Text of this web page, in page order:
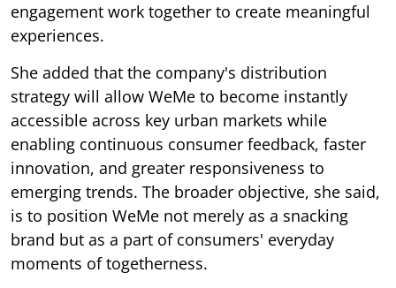
engagement work together to create meaningful
experiences.
She added that the company's distribution
strategy will allow WeMe to become instantly
accessible across key urban markets while
enabling continuous consumer feedback, faster
innovation, and greater responsiveness to
emerging trends. The broader objective, she said,
is to position WeMe not merely as a snacking
brand but as a part of consumers' everyday
moments of togetherness.